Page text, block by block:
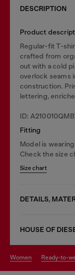
DESCRIPTION
Product
Regular-fit T-
crafted from
out with a cold
overlock seams
construction.
lettering,
ID:
Fitting
Model is
Check the size
Size chart
DETAILS,
HOUSE OF
women ready-to-